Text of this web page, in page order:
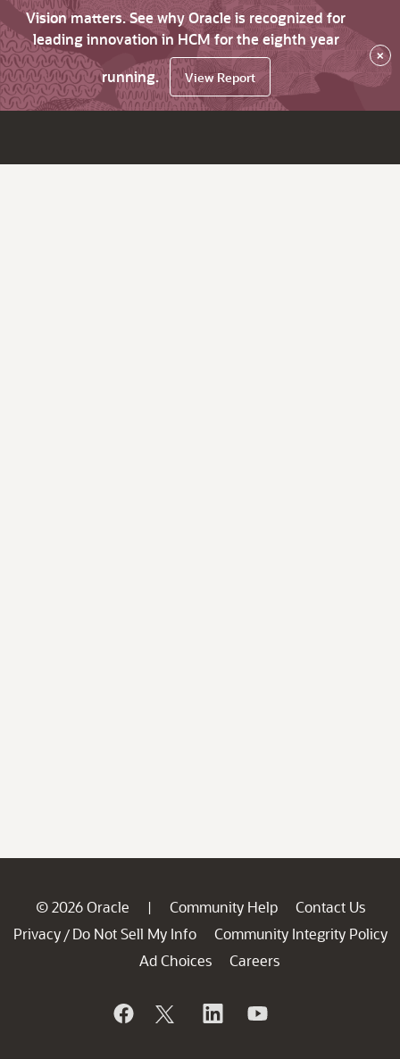
Vision matters. See why Oracle is recognized for
leading innovation in HCM for the eighth year
running.
View Report
×
© 2026 Oracle | Community Help
Contact Us
Privacy / Do Not Sell My Info
Community Integrity Policy
Ad Choices
Careers